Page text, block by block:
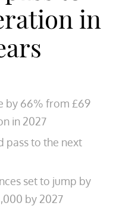
in
by 66% from £69
in 2027
pass to the next
set to jump by
by 2027